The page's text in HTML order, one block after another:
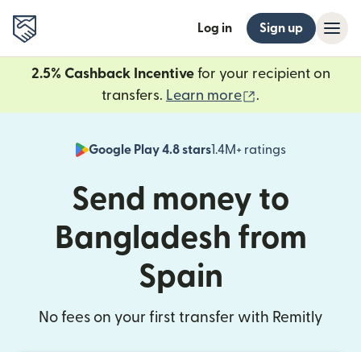
Log in Sign up
2.5% Cashback Incentivefor your recipient on
transfers. Learn more .
Google Play 4.8 stars1.4M+ ratings
(opens in
Send money to
Bangladesh from
Spain
No fees on your first transfer with Remitly